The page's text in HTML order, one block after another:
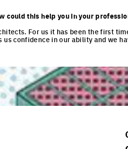
could this help you in your
For us it has been the first
confidence in our ability and we